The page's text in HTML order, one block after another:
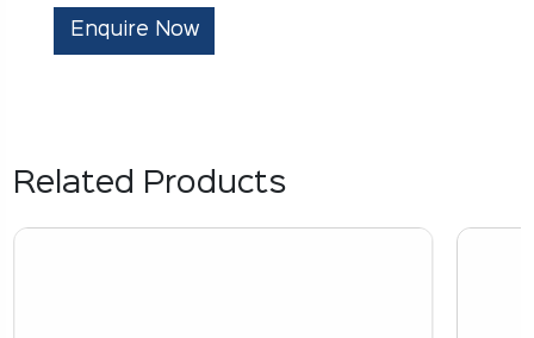
Enquire Now
Related Products